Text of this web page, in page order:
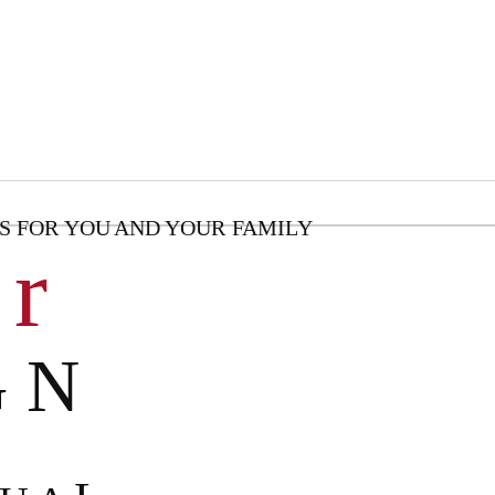
FOR YOU AND YOUR FAMILY
N